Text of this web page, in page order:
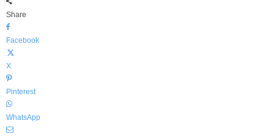
Share
Facebook
X
Pinterest
WhatsApp